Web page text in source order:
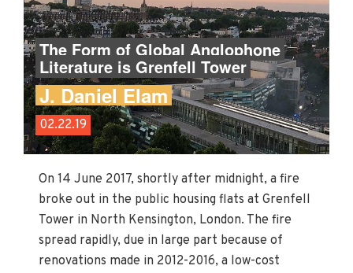
The Form of Global Anglophone
Literature is Grenfell Tower
J. Daniel Elam
02.22.19
On 14 June 2017, shortly after midnight, a fire
broke out in the public housing flats at Grenfell
Tower in North Kensington, London. The fire
spread rapidly, due in large part because of
renovations made in 2012-2016, a low-cost